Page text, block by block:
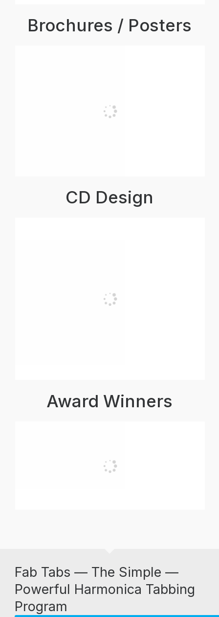
Brochures / Posters
CD Design
Award Winners
Fab Tabs — The Simple —
Powerful Harmonica Tabbing
Program